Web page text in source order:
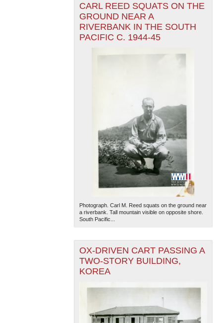
CARL REED SQUATS ON THE
GROUND NEAR A
RIVERBANK IN THE SOUTH
PACIFIC C. 1944-45
Photograph. Carl M. Reed squats on the ground near
a riverbank. Tall mountain visible on opposite shore.
South Pacific...
OX-DRIVEN CART PASSING A
TWO-STORY BUILDING,
KOREA